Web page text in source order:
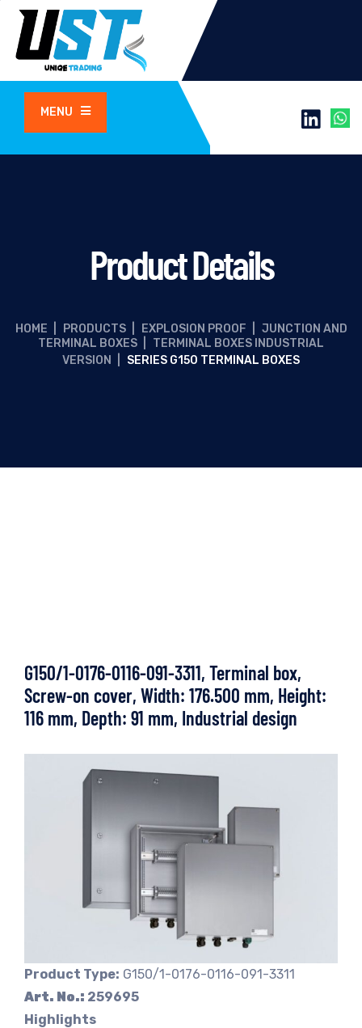
MENU
Product Details
HOME PRODUCTS EXPLOSION PROOF
JUNCTION AND
TERMINAL BOXES
TERMINAL BOXES INDUSTRIAL
VERSION
SERIES G150 TERMINAL BOXES
G150/1-0176-0116-091-3311, Terminal box,
Screw-on cover, Width: 176.500 mm, Height:
116 mm, Depth: 91 mm, Industrial design
Product Type: G150/1-0176-0116-091-3311
Art. No.: 259695
Highlights